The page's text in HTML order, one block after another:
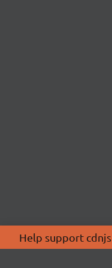
Help support cdnjs